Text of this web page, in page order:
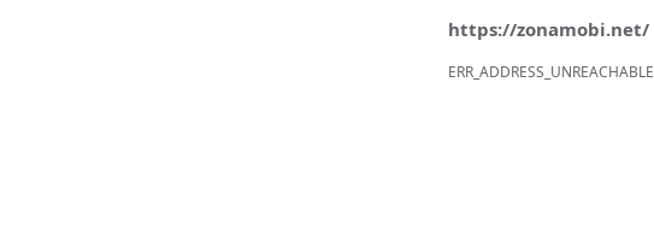
https://zonamobi.net/
ERR_ADDRESS_UNREACHABLE